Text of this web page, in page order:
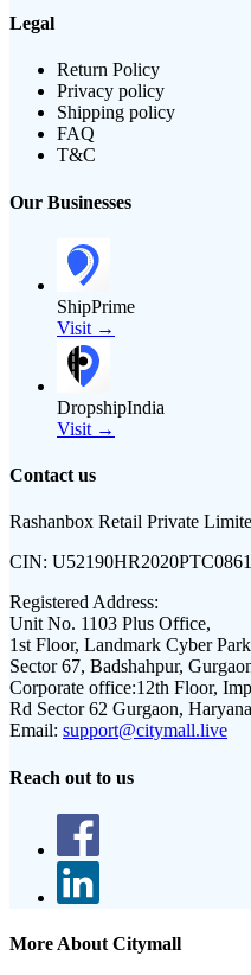
Legal
Return Policy
Privacy policy
Shipping policy
FAQ
T&C
Our Businesses
ShipPrime
Visit →
DropshipIndia
Visit →
Contact us
Rashanbox Retail Private
CIN:
Registered Address:
Unit No. 1103 Plus Office,
1st Floor, Landmark Cyber
Sector 67, Badshahpur,
Corporate office:12th Floor,
Rd Sector 62 Gurgaon,
Email: support@citymall.live
Reach out to us
More About Citymall